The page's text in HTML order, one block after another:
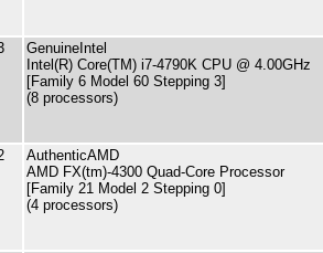
GenuineIntel
Intel(R) Core(TM) i7-4790K CPU @ 4.00GHz
[Family 6 Model 60 Stepping 3]
(8 processors)
AuthenticAMD
AMD FX(tm)-4300 Quad-Core Processor
[Family 21 Model 2 Stepping 0]
(4 processors)